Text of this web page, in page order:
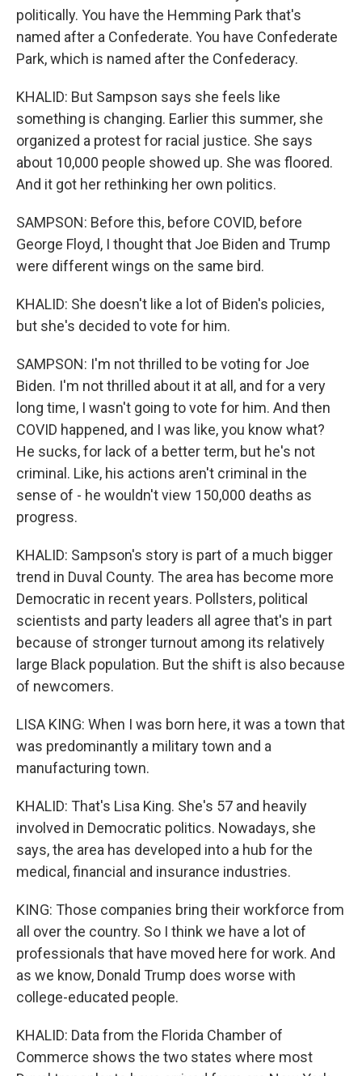
politically. You have the Hemming Park that's
named after a Confederate. You have Confederate
Park, which is named after the Confederacy.
KHALID: But Sampson says she feels like
something is changing. Earlier this summer, she
organized a protest for racial justice. She says
about 10,000 people showed up. She was floored.
And it got her rethinking her own politics.
SAMPSON: Before this, before COVID, before
George Floyd, I thought that Joe Biden and Trump
were different wings on the same bird.
KHALID: She doesn't like a lot of Biden's policies,
but she's decided to vote for him.
SAMPSON: I'm not thrilled to be voting for Joe
Biden. I'm not thrilled about it at all, and for a very
long time, I wasn't going to vote for him. And then
COVID happened, and I was like, you know what?
He sucks, for lack of a better term, but he's not
criminal. Like, his actions aren't criminal in the
sense of - he wouldn't view 150,000 deaths as
progress.
KHALID: Sampson's story is part of a much bigger
trend in Duval County. The area has become more
Democratic in recent years. Pollsters, political
scientists and party leaders all agree that's in part
because of stronger turnout among its relatively
large Black population. But the shift is also because
of newcomers.
LISA KING: When I was born here, it was a town that
was predominantly a military town and a
manufacturing town.
KHALID: That's Lisa King. She's 57 and heavily
involved in Democratic politics. Nowadays, she
says, the area has developed into a hub for the
medical, financial and insurance industries.
KING: Those companies bring their workforce from
all over the country. So I think we have a lot of
professionals that have moved here for work. And
as we know, Donald Trump does worse with
college-educated people.
KHALID: Data from the Florida Chamber of
Commerce shows the two states where most